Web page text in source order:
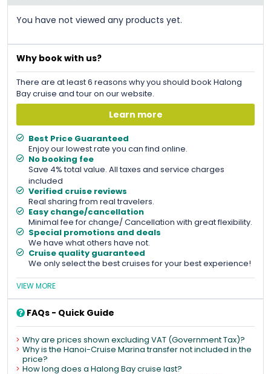
You have not viewed any products yet.
Why book with us?
There are at least 6 reasons why you should book Halong
Bay cruise and tour on our website.
Learn more
Best Price Guaranteed
Enjoy our lowest rate you can find online.
No booking fee
Save 4% total value. All taxes and service charges
included
Verified cruise reviews
Real sharing from real travelers.
Easy change/cancellation
Minimal fee for change/ Cancellation with great flexibility.
Special promotions and deals
We have what others have not.
Cruise quality guaranteed
We only select the best cruises for your best experience!
VIEW MORE
FAQs - Quick Guide
Why are prices shown excluding VAT (Government Tax)?
Why is the Hanoi-Cruise Marina transfer not included in the
price?
How long does a Halong Bay cruise last?